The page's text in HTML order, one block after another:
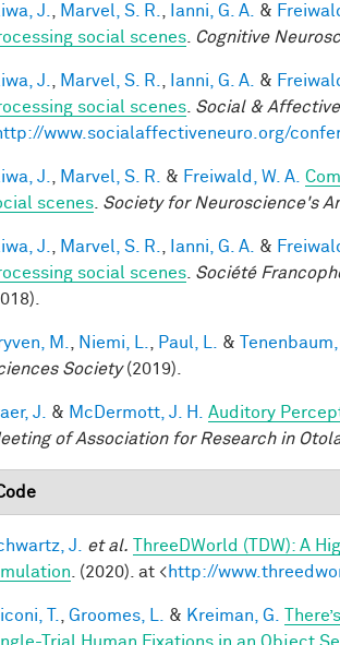
J. Marvel, S. R. Ianni, G. A. &
social scenes
Cognitive
J. Marvel, S. R. Ianni, G. A. &
social scenes Social &
www.socialaffectiveneuro.org/
J. Marvel, S. R. & Freiwald, W. A.
scenes Society for Neuroscience's
J. Marvel, S. R. Ianni, G. A. &
social scenes Société
M. Niemi, L. Paul, L. & Tenenbaum,
Society(2019).
J. & McDermott, J. H. Auditory
of Association for Research in
J. et al. ThreeDWorld (TDW): A
. (2020). at <http://
T. Groomes, L. & Kreiman, G.
Trial Human Fixations in an Object